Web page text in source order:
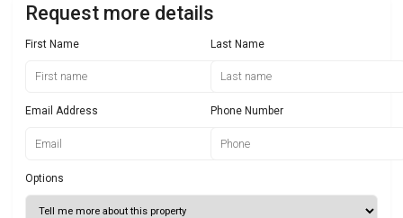
Request more details
First Name Last Name
Email Address Phone Number
Options